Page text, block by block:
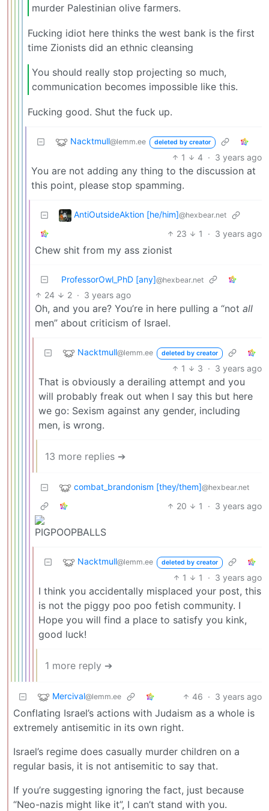
murder Palestinian olive farmers.
Fucking idiot here thinks the west bank is the first
time Zionists did an ethnic cleansing
You should really stop projecting so much,
communication becomes impossible like this.
Fucking good. Shut the fuck up.
Nacktmull@lemm.ee deleted by creator
1 4 · 3 years ago
You are not adding any thing to the discussion at
this point, please stop spamming.
AntiOutsideAktion [he/him]@hexbear.net
23 1 · 3 years ago
Chew shit from my ass zionist
ProfessorOwl_PhD [any]@hexbear.net
24 2 · 3 years ago
Oh, and you are? You’re in here pulling a “not all
men” about criticism of Israel.
Nacktmull@lemm.ee deleted by creator
1 3 · 3 years ago
That is obviously a derailing attempt and you
will probably freak out when I say this but here
we go: Sexism against any gender, including
men, is wrong.
13 more replies ➔
combat_brandonism [they/them]@hexbear.net
20 1 · 3 years ago
Nacktmull@lemm.ee deleted by creator
1 1 · 3 years ago
I think you accidentally misplaced your post, this
is not the piggy poo poo fetish community. I
Hope you will find a place to satisfy you kink,
good luck!
1 more reply ➔
Mercival@lemm.ee 46 · 3 years ago
Conflating Israel’s actions with Judaism as a whole is
extremely antisemitic in its own right.
Israel’s regime does casually murder children on a
regular basis, it is not antisemitic to say that.
If you’re suggesting ignoring the fact, just because
“Neo-nazis might like it”, I can’t stand with you.